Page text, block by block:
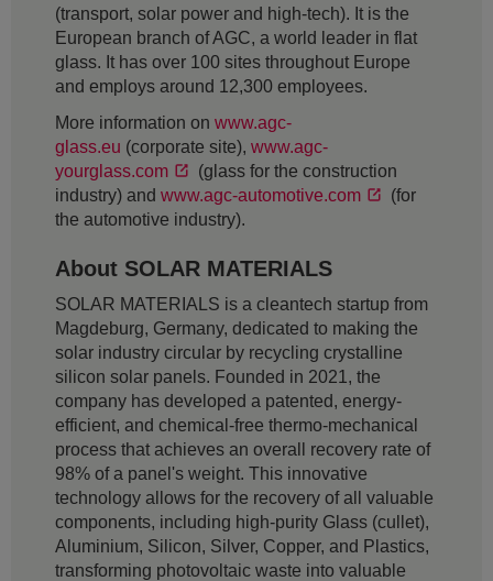
(transport, solar power and high-tech). It is the
European branch of AGC, a world leader in flat
glass. It has over 100 sites throughout Europe
and employs around 12,300 employees.
More information on www.agc-
glass.eu (corporate site), www.agc-
yourglass.com
(glass for the construction
industry) and www.agc-automotive.com
(for
the automotive industry).
About SOLAR MATERIALS
SOLAR MATERIALS is a cleantech startup from
Magdeburg, Germany, dedicated to making the
solar industry circular by recycling crystalline
silicon solar panels. Founded in 2021, the
company has developed a patented, energy-
efficient, and chemical-free thermo-mechanical
process that achieves an overall recovery rate of
98% of a panel's weight. This innovative
technology allows for the recovery of all valuable
components, including high-purity Glass (cullet),
Aluminium, Silicon, Silver, Copper, and Plastics,
transforming photovoltaic waste into valuable